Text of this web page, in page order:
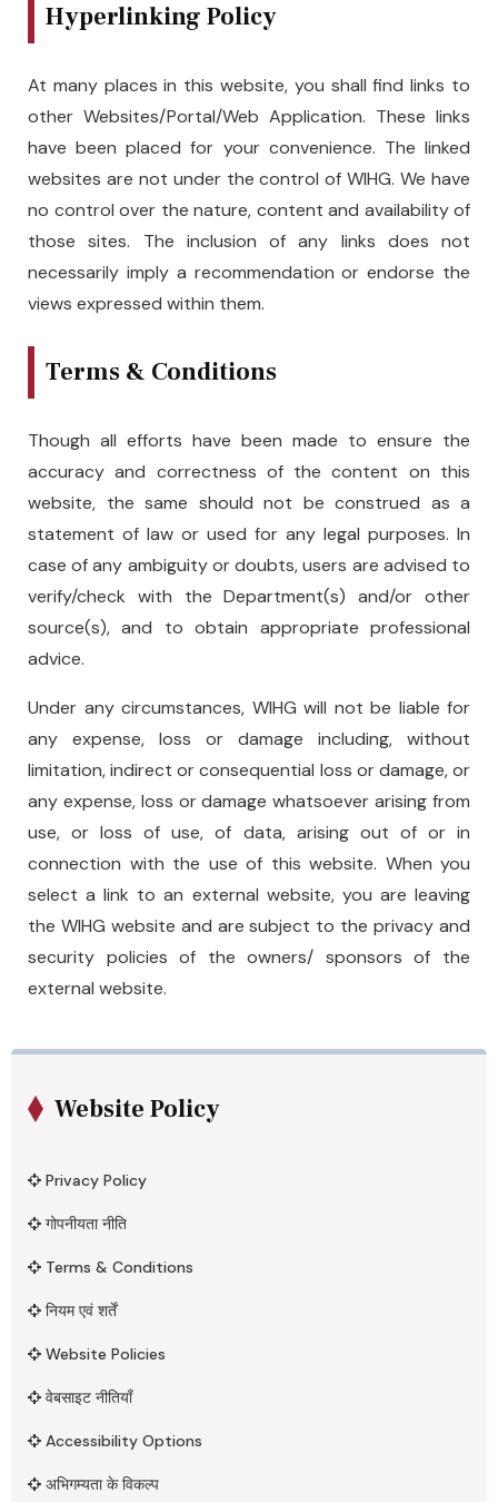
Hyperlinking Policy
At many places in this website, you shall find links to
other Websites/Portal/Web Application. These links
have been placed for your convenience. The linked
websites are not under the control of WIHG. We have
no control over the nature, content and availability of
those sites. The inclusion of any links does not
necessarily imply a recommendation or endorse the
views expressed within them.
Terms & Conditions
Though all efforts have been made to ensure the
accuracy and correctness of the content on this
website, the same should not be construed as a
statement of law or used for any legal purposes. In
case of any ambiguity or doubts, users are advised to
verify/check with the Department(s) and/or other
source(s), and to obtain appropriate professional
advice.
Under any circumstances, WIHG will not be liable for
any expense, loss or damage including, without
limitation, indirect or consequential loss or damage, or
any expense, loss or damage whatsoever arising from
use, or loss of use, of data, arising out of or in
connection with the use of this website. When you
select a link to an external website, you are leaving
the WIHG website and are subject to the privacy and
security policies of the owners/ sponsors of the
external website.
Website Policy
Privacy Policy
गोपनीयता नीति
Terms & Conditions
नियम एवं शर्तें
Website Policies
वेबसाइट नीतियाँ
Accessibility Options
अभिगम्यता के विकल्प